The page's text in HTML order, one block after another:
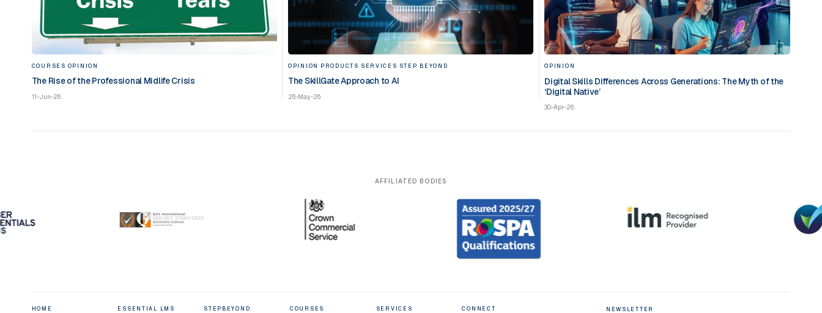
COURSES OPINION
The Rise of the Professional Midlife Crisis
11-Jun-26
OPINION PRODUCTS SERVICES STEP BEYOND
The SkillGate Approach to AI
26-May-26
OPINION
Digital Skills Differences Across Generations: The Myth of the
‘Digital Native’
30-Apr-26
AFFILIATED BODIES
HOME ESSENTIAL LMS STEPBEYOND COURSES SERVICES CONNECT NEWSLETTER